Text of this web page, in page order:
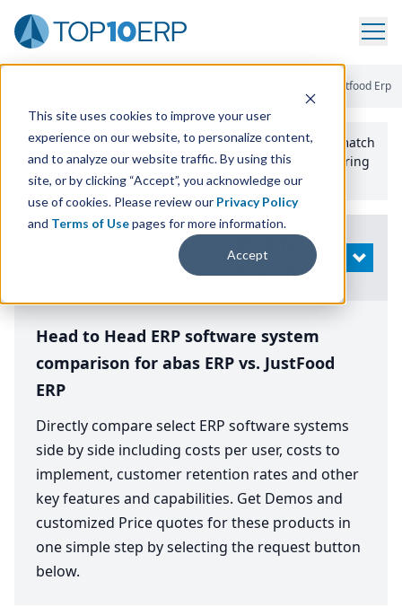
This site uses cookies to improve your user
experience on our website, to personalize content,
and to analyze our website traffic. By using this
site, or by clicking “Accept”, you acknowledge our
use of cookies. Please review our Privacy Policy
and Terms of Usepages for more information.
Accept
Abas Erp Vs Justfood Erp
Use the Top10erp​.org“Best Fit Comparison” Tool
to match
the top10 ERPSoftware Systems to your manufacturing
or distribution needs.
Search
OPEN
Head to Head ERP software system
comparison for abas ERP vs. JustFood
ERP
Directly compare select ERP software systems
side by side including costs per user, costs to
implement, customer retention rates and other
key features and capabilities. Get Demos and
customized Price quotes for these products in
one simple step by selecting the request button
below.